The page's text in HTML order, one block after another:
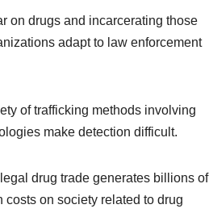
on drugs and incarcerating those
adapt to law enforcement
of trafficking methods involving
make detection difficult.
drug trade generates billions of
on society related to drug